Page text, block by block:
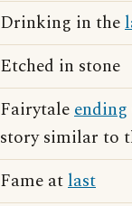
Drinking in the
Etched in stone
Fairytaleending
story similar to
Fame atlast